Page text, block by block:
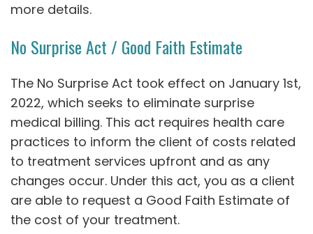
more details.
No Surprise Act / Good Faith Estimate
The No Surprise Act took effect on January 1st,
2022, which seeks to eliminate surprise
medical billing. This act requires health care
practices to inform the client of costs related
to treatment services upfront and as any
changes occur. Under this act, you as a client
are able to request a Good Faith Estimate of
the cost of your treatment.